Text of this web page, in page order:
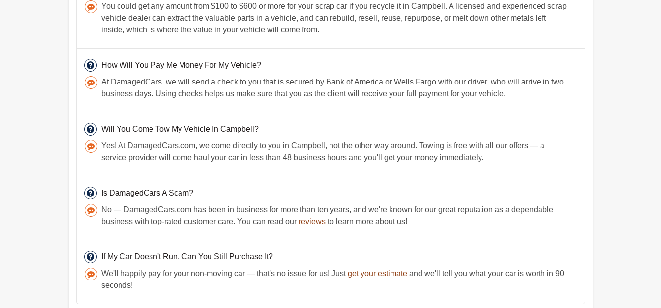
You could get any amount from $100 to $600 or more for your scrap car if you recycle it in Campbell. A licensed and experienced scrap
vehicle dealer can extract the valuable parts in a vehicle, and can rebuild, resell, reuse, repurpose, or melt down other metals left
inside, which is where the value in your vehicle will come from.
How Will You Pay Me Money For My Vehicle?
At DamagedCars, we will send a check to you that is secured by Bank of America or Wells Fargo with our driver, who will arrive in two
business days. Using checks helps us make sure that you as the client will receive your full payment for your vehicle.
Will You Come Tow My Vehicle In Campbell?
Yes! At DamagedCars.com, we come directly to you in Campbell, not the other way around. Towing is free with all our offers — a
service provider will come haul your car in less than 48 business hours and you'll get your money immediately.
Is DamagedCars A Scam?
No — DamagedCars.com has been in business for more than ten years, and we're known for our great reputation as a dependable
business with top-rated customer care. You can read our reviewsto learn more about us!
If My Car Doesn't Run, Can You Still Purchase It?
We'll happily pay for your non-moving car — that's no issue for us! Justget your estimateand we'll tell you what your car is worth in 90
seconds!